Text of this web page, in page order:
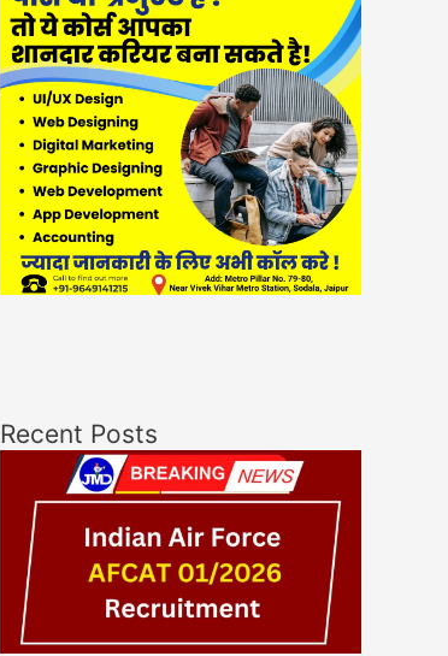
Recent Posts